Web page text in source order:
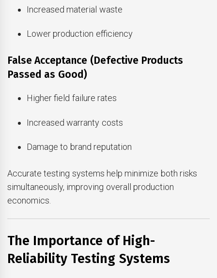
Increased material waste
Lower production efficiency
False Acceptance (Defective Products
Passed as Good)
Higher field failure rates
Increased warranty costs
Damage to brand reputation
Accurate testing systems help minimize both risks
simultaneously, improving overall production
economics.
The Importance of High-
Reliability Testing Systems